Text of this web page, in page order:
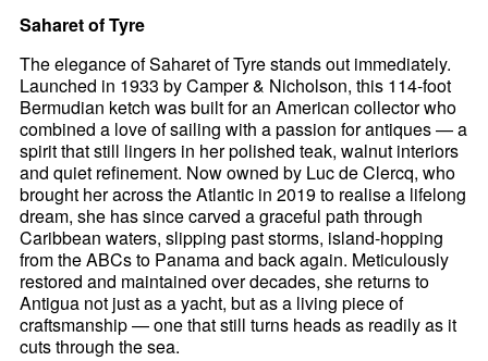
Saharet of Tyre
The elegance of Saharet of Tyre stands out immediately.
Launched in 1933 by Camper & Nicholson, this 114-foot
Bermudian ketch was built for an American collector who
combined a love of sailing with a passion for antiques — a
spirit that still lingers in her polished teak, walnut interiors
and quiet refinement. Now owned by Luc de Clercq, who
brought her across the Atlantic in 2019 to realise a lifelong
dream, she has since carved a graceful path through
Caribbean waters, slipping past storms, island-hopping
from the ABCs to Panama and back again. Meticulously
restored and maintained over decades, she returns to
Antigua not just as a yacht, but as a living piece of
craftsmanship — one that still turns heads as readily as it
cuts through the sea.